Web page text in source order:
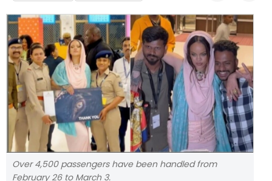
Over 4,500 passengers have been handled from
February 26 to March 3.